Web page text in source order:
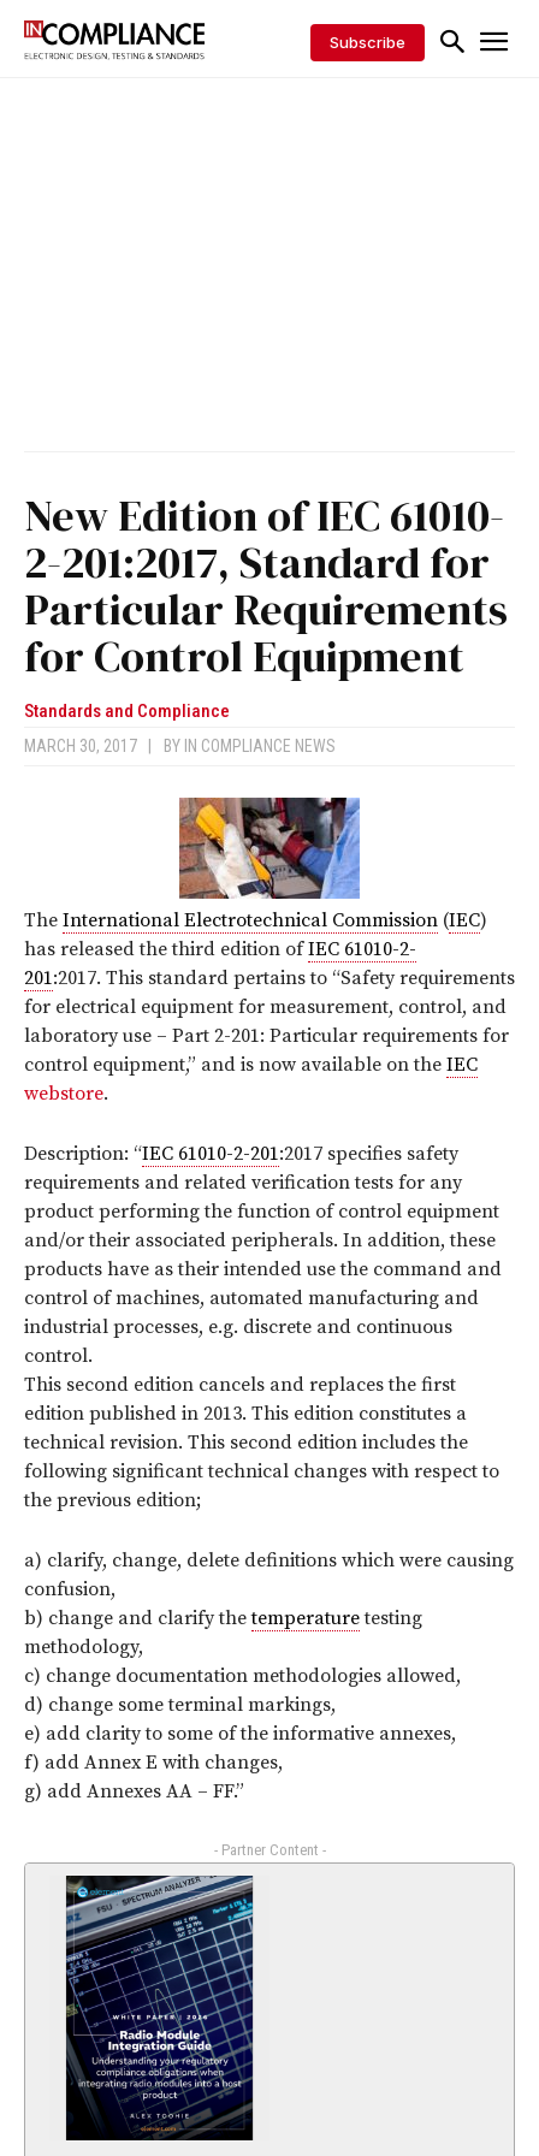
Subscribe
New Edition of IEC 61010-
2-201:2017, Standard for
Particular Requirements
for Control Equipment
Standards and Compliance
MARCH 30, 2017 BY IN COMPLIANCE NEWS
The International Electrotechnical Commission (IEC)
has released the third edition ofIEC 61010-2-
201:2017. This standard pertains to “Safety requirements
for electrical equipment for measurement, control, and
laboratory use – Part 2-201: Particular requirements for
control equipment,” and is now available on the IEC
webstore.
Description: “IEC 61010-2-201:2017 specifies safety
requirements and related verification tests for any
product performing the function of control equipment
and/or their associated peripherals. In addition, these
products have as their intended use the command and
control of machines, automated manufacturing and
industrial processes, e.g. discrete and continuous
control.
This second edition cancels and replaces the first
edition published in 2013. This edition constitutes a
technical revision. This second edition includes the
following significant technical changes with respect to
the previous edition;
a) clarify, change, delete definitions which were causing
confusion,
b) change and clarify thetemperaturetesting
methodology,
c) change documentation methodologies allowed,
d) change some terminal markings,
e) add clarity to some of the informative annexes,
f) add Annex E with changes,
g) add Annexes AA – FF.”
- Partner Content -